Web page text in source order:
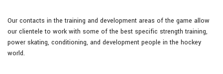
Our contacts in the training and development areas of the game allow
our clientele to work with some of the best specific strength training,
power skating, conditioning, and development people in the hockey
world.